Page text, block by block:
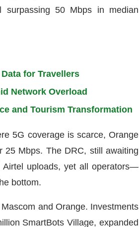
surpassing 50 Mbps in median
for Travellers
Network Overload
and Tourism Transformation
5G coverage is scarce, Orange
25 Mbps. The DRC, still awaiting
Airtel uploads, yet all operators—
bottom.
and Orange. Investments
SmartBots Village, expanded